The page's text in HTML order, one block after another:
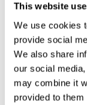
This website
We use cookies
provide social
We also share
our social
may combine it
provided to
SER-CUT
28 in Stock
Special
required.
More